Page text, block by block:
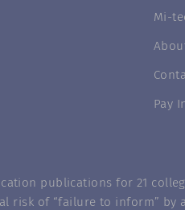
Mi-
Pay
publications for 21
risk of “failure to inform”